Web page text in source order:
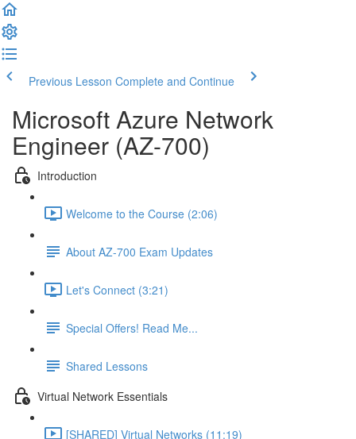
Previous Lesson Complete and Continue
Microsoft Azure Network
Engineer (AZ-700)
Introduction
Welcome to the Course (2:06)
About AZ-700 Exam Updates
Let's Connect (3:21)
Special Offers! Read Me...
Shared Lessons
Virtual Network Essentials
[SHARED] Virtual Networks (11:19)